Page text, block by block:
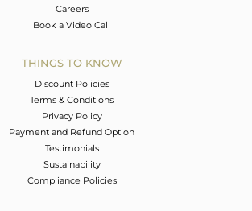
Careers
Book a Video Call
THINGS TO KNOW
Discount Policies
Terms & Conditions
Privacy Policy
Payment and Refund Option
Testimonials
Sustainability
Compliance Policies